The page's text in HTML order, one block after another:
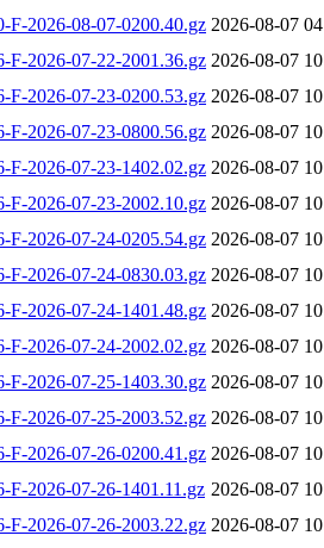
F-2026-08-07-0200.40.gz 2026-08-07
F-2026-07-22-2001.36.gz 2026-08-07
F-2026-07-23-0200.53.gz 2026-08-07
F-2026-07-23-0800.56.gz 2026-08-07
F-2026-07-23-1402.02.gz 2026-08-07
F-2026-07-23-2002.10.gz 2026-08-07
F-2026-07-24-0205.54.gz 2026-08-07
F-2026-07-24-0830.03.gz 2026-08-07
F-2026-07-24-1401.48.gz 2026-08-07
F-2026-07-24-2002.02.gz 2026-08-07
F-2026-07-25-1403.30.gz 2026-08-07
F-2026-07-25-2003.52.gz 2026-08-07
F-2026-07-26-0200.41.gz 2026-08-07
F-2026-07-26-1401.11.gz 2026-08-07
F-2026-07-26-2003.22.gz 2026-08-07